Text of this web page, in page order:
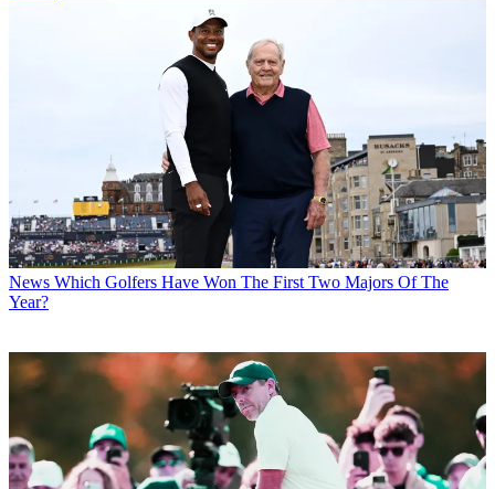
News Which Golfers Have Won The First Two Majors Of The
Year?